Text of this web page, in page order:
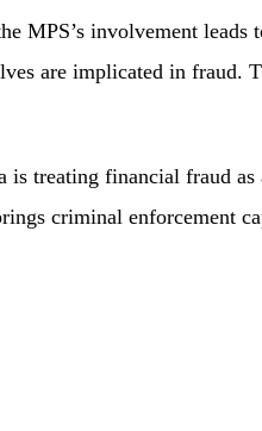
MPS’s involvement
are implicated in fraud.
treating financial fraud as
criminal enforcement